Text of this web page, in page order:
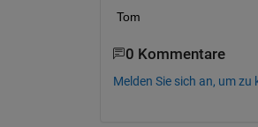
Tom
0 Kommentare
Melden Sie sich an, um zu